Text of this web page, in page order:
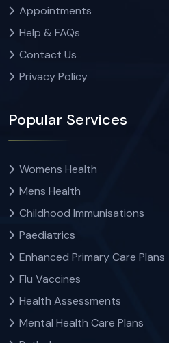
Appointments
Help & FAQs
Contact Us
Privacy Policy
Popular Services
Womens Health
Mens Health
Childhood Immunisations
Paediatrics
Enhanced Primary Care Plans
Flu Vaccines
Health Assessments
Mental Health Care Plans